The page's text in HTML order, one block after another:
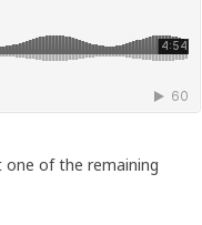
of the remaining